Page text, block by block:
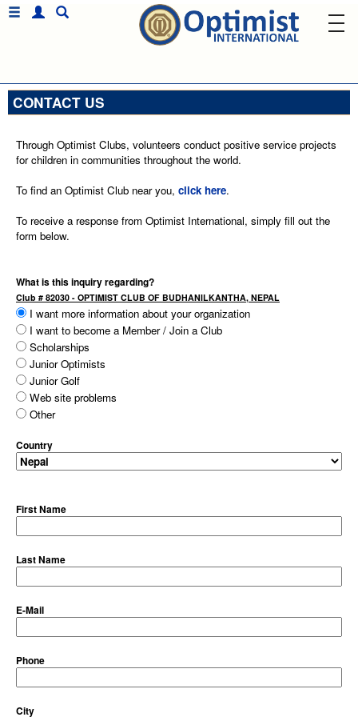
CONTACT US
Through Optimist Clubs, volunteers conduct positive service projects
for children in communities throughout the world.
To find an Optimist Club near you, click here.
To receive a response from Optimist International, simply fill out the
form below.
What is this inquiry regarding?
Club # 82030 - OPTIMIST CLUB OF BUDHANILKANTHA, NEPAL
I want more information about your organization
I want to become a Member / Join a Club
Scholarships
Junior Optimists
Junior Golf
Web site problems
Other
Country
First Name
Last Name
E-Mail
Phone
City